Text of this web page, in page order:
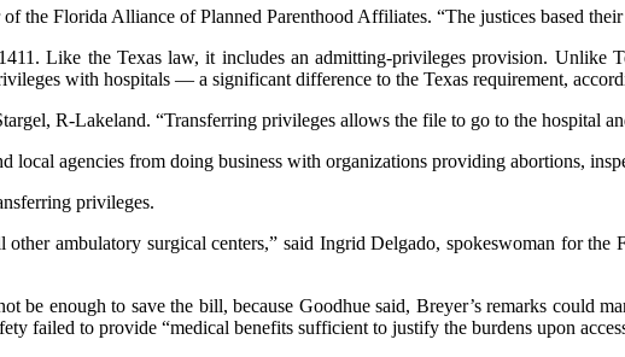
the Florida Alliance of Planned Parenthood Affiliates. “The justices based
Like the Texas law, it includes an admitting-privileges provision. Unlike
with hospitals — a significant difference to the Texas requirement,
R-Lakeland. “Transferring privileges allows the file to go to the hospital
local agencies from doing business with organizations providing abortions,
privileges.
ambulatory surgical centers,” said Ingrid Delgado, spokeswoman for
be enough to save the bill, because Goodhue said, Breyer’s remarks could
failed to provide “medical benefits sufficient to justify the burdens upon